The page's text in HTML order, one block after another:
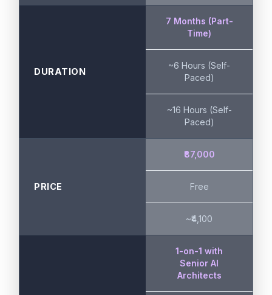
DURATION
7 Months (Part-
Time)
~6 Hours (Self-
Paced)
~16 Hours (Self-
Paced)
PRICE
₹87,000
Free
~₹4,100
1-on-1 with
Senior AI
Architects